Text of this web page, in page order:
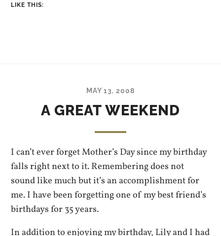
LIKE THIS:
MAY 13, 2008
A GREAT WEEKEND
I can’t ever forget Mother’s Day since my birthday
falls right next to it. Remembering does not
sound like much but it’s an accomplishment for
me. I have been forgetting one of my best friend’s
birthdays for 35 years.
In addition to enjoying my birthday, Lily and I had